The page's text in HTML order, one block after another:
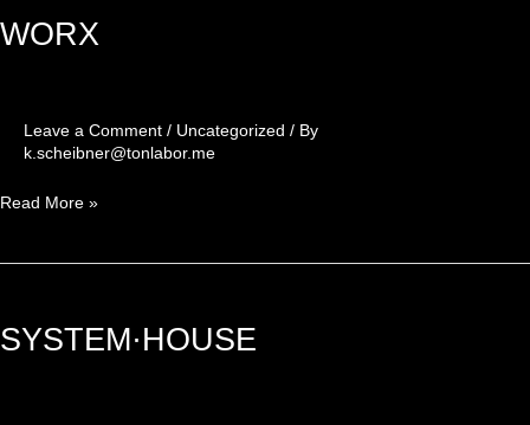
WORX
Leave a Comment / Uncategorized / By
k.scheibner@tonlabor.me
Read More »
SYSTEM·HOUSE